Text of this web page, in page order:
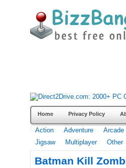
Home Privacy Policy
Action Adventure Arcade
Jigsaw
Multiplayer Other
Batman Kill